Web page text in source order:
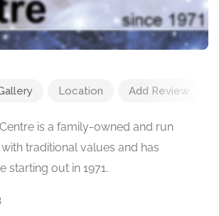
Location Add Review
is a family-owned and run
traditional values and has
starting out in 1971.